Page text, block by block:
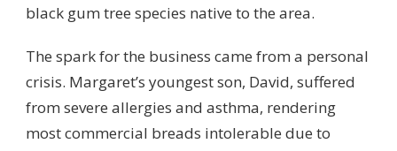
black gum tree species native to the area.
The spark for the business came from a personal
crisis. Margaret’s youngest son, David, suffered
from severe allergies and asthma, rendering
most commercial breads intolerable due to